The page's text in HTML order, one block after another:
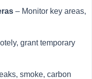
– Monitor key areas,
grant temporary
smoke, carbon